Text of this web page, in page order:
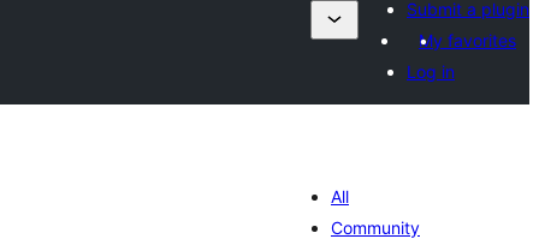
Submit a plugin
My favorites
Log in
All
Community